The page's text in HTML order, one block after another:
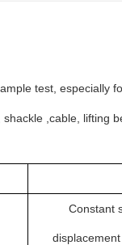
test,
,cable,
Constant